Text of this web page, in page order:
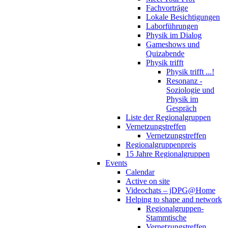
Fachvorträge
Lokale Besichtigungen
Laborführungen
Physik im Dialog
Gameshows und
Quizabende
Physik trifft
Physik trifft ...!
Resonanz -
Soziologie und
Physik im
Gespräch
Liste der Regionalgruppen
Vernetzungstreffen
Vernetzungstreffen
Regionalgruppenpreis
15 Jahre Regionalgruppen
Events
Calendar
Active on site
Videochats – jDPG@Home
Helping to shape and network
Regionalgruppen-
Stammtische